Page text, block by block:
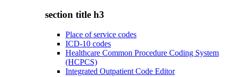
section title h3
Place of service codes
ICD-10 codes
Healthcare Common Procedure Coding System
(HCPCS)
Integrated Outpatient Code Editor